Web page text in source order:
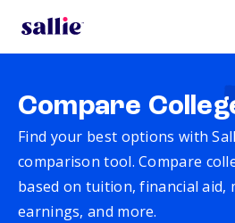
Compare
Find your best options with
comparison tool. Compare
based on tuition, financial aid,
earnings, and more.